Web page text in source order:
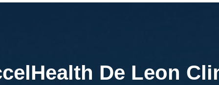
De Leon